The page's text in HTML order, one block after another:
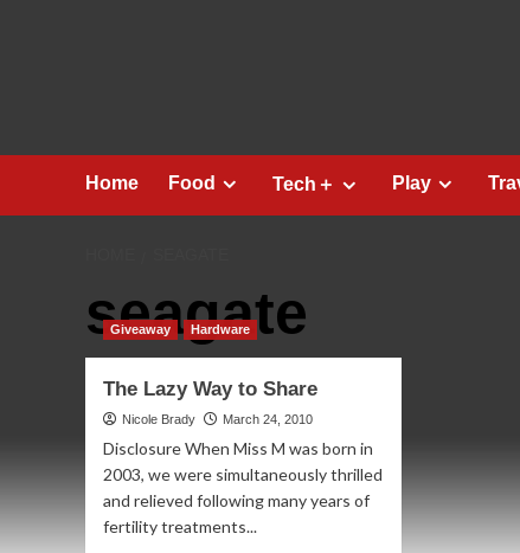
Home Food Tech＋ Play
seagate
Giveaway Hardware
The Lazy Way to Share
Nicole Brady March 24, 2010
Disclosure When Miss M was born in
2003, we were simultaneously thrilled
and relieved following many years of
fertility treatments...